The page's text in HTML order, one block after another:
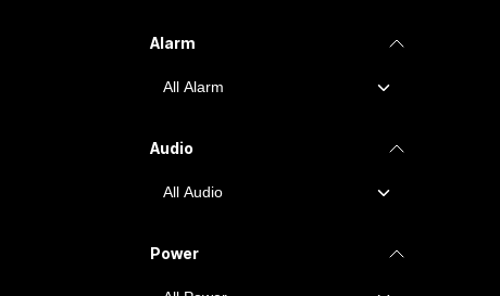
Alarm
Audio
Power